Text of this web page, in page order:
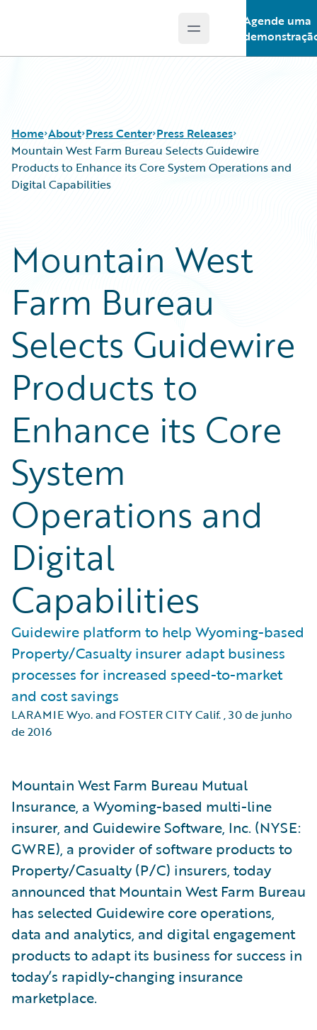
Open main menu
Agende uma
Home About Press Center Press Releases
Mountain West Farm Bureau Selects Guidewire
Products to Enhance its Core System Operations and
Digital Capabilities
Mountain West
Farm Bureau
Selects Guidewire
Products to
Enhance its Core
System
Operations and
Digital
Capabilities
Guidewire platform to help Wyoming-based
Property/Casualty insurer adapt business
processes for increased speed-to-market
and cost savings
LARAMIE Wyo. and FOSTER CITY Calif.,30 de junho
de 2016
Mountain West Farm Bureau Mutual
Insurance, a Wyoming-based multi-line
insurer, and Guidewire Software, Inc. (NYSE:
GWRE), a provider of software products to
Property/Casualty (P/C) insurers, today
announced that Mountain West Farm Bureau
has selected Guidewire core operations,
data and analytics, and digital engagement
products to adapt its business for success in
today’s rapidly-changing insurance
marketplace.